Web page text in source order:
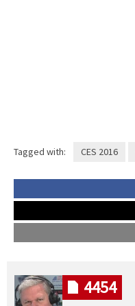
Tagged with: CES 2016
4454